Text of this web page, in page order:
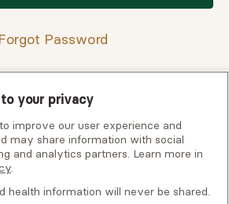
Forgot Password
finding your verification code?
tipsorcontact support for assistance.
your privacy
improve our user experience and
may share information with social
and analytics partners. Learn more in
.
health information will never be shared.